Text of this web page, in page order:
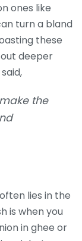
ones like
turn a bland
these
deeper
the
often lies in the
is when you
in ghee or